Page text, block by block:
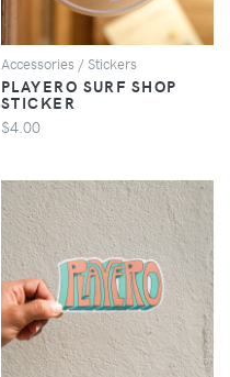
Accessories / Stickers
PLAYERO SURF SHOP
STICKER
$4.00
VIEW